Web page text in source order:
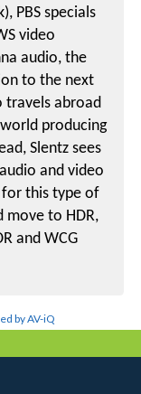
PBS specials
video
audio, the
to the next
travels abroad
producing
Slentz sees
and video
this type of
move to HDR,
and WCG
by AV-iQ